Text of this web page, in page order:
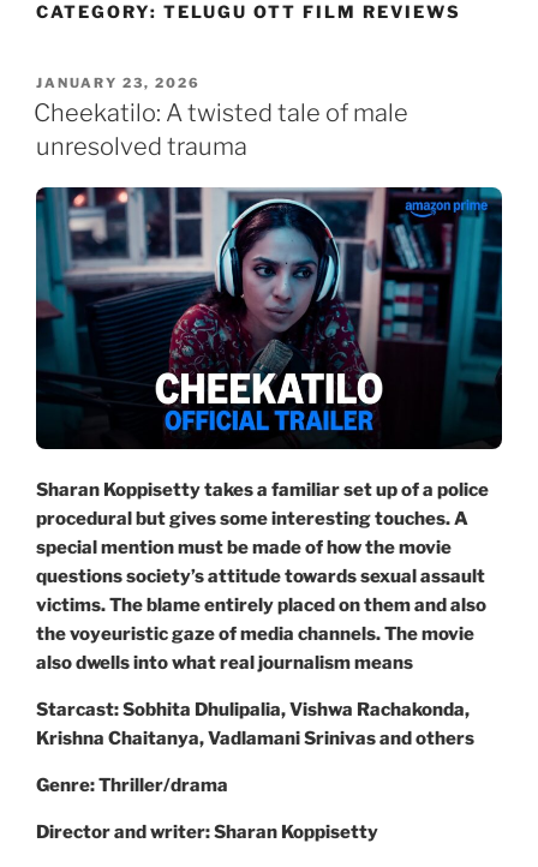
CATEGORY: TELUGU OTT FILM REVIEWS
POSTED
ON
JANUARY 23, 2026
Cheekatilo: A twisted tale of male
unresolved trauma
Sharan Koppisetty takes a familiar set up of a police
procedural but gives some interesting touches. A
special mention must be made of how the movie
questions society’s attitude towards sexual assault
victims. The blame entirely placed on them and also
the voyeuristic gaze of media channels. The movie
also dwells into what real journalism means
Starcast: Sobhita Dhulipalia, Vishwa Rachakonda,
Krishna Chaitanya, Vadlamani Srinivas and others
Genre: Thriller/drama
Director and writer: Sharan Koppisetty